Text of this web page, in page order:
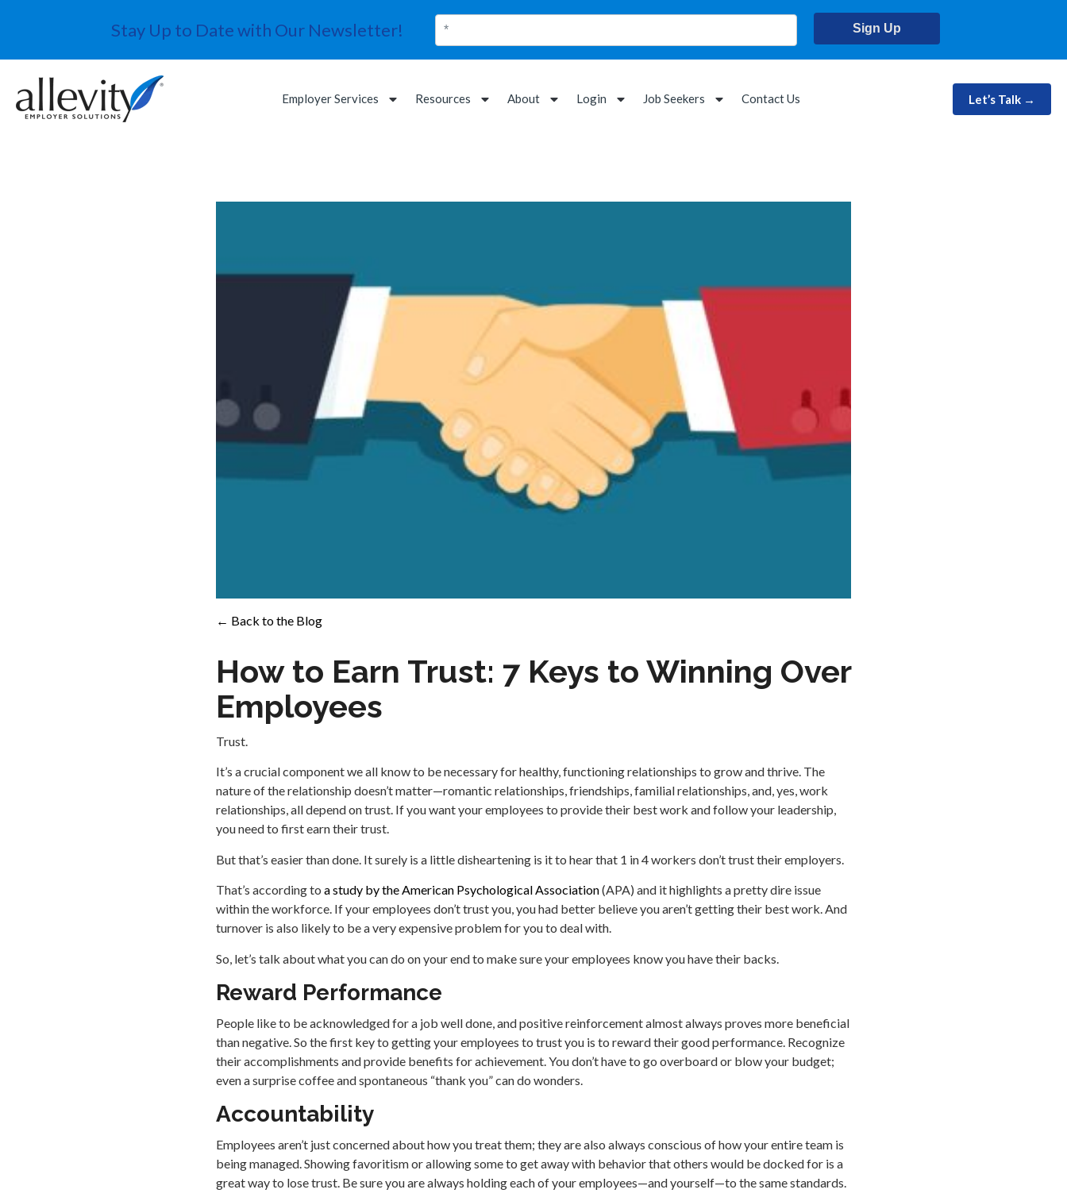
Stay Up to Date with Our Newsletter! Sign Up
Employer Services Resources About Login Job Seekers Contact Us Let’s Talk →
← Back to the Blog
How to Earn Trust: 7 Keys to Winning Over
Employees
Trust.
It’s a crucial component we all know to be necessary for healthy, functioning relationships to grow and thrive. The
nature of the relationship doesn’t matter—romantic relationships, friendships, familial relationships, and, yes, work
relationships, all depend on trust. If you want your employees to provide their best work and follow your leadership,
you need to first earn their trust.
But that’s easier than done. It surely is a little disheartening is it to hear that 1 in 4 workers don’t trust their employers.
That’s according to a study by the American Psychological Association(APA) and it highlights a pretty dire issue
within the workforce. If your employees don’t trust you, you had better believe you aren’t getting their best work. And
turnover is also likely to be a very expensive problem for you to deal with.
So, let’s talk about what you can do on your end to make sure your employees know you have their backs.
Reward Performance
People like to be acknowledged for a job well done, and positive reinforcement almost always proves more beneficial
than negative. So the first key to getting your employees to trust you is to reward their good performance. Recognize
their accomplishments and provide benefits for achievement. You don’t have to go overboard or blow your budget;
even a surprise coffee and spontaneous “thank you” can do wonders.
Accountability
Employees aren’t just concerned about how you treat them; they are also always conscious of how your entire team is
being managed. Showing favoritism or allowing some to get away with behavior that others would be docked for is a
great way to lose trust. Be sure you are always holding each of your employees—and yourself—to the same standards.